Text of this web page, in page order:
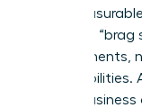
your
Prepare a
achievements,
based